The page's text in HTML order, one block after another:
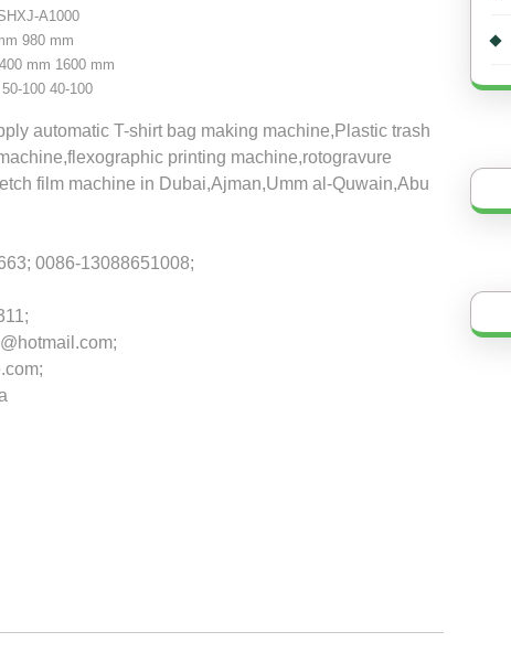
A1000
980 mm
mm 1600 mm
50-100 40-100
automatic T-shirt bag making machine,Plastic trash
printing machine,rotogravure
film machine in Dubai,Ajman,Umm al-Quwain,Abu
0086-13088651008;